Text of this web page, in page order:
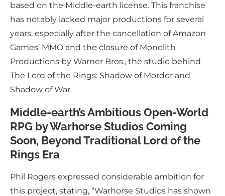
based on the Middle-earth license. This franchise
has notably lacked major productions for several
years, especially after the cancellation of Amazon
Games’ MMO and the closure of Monolith
Productions by Warner Bros., the studio behind
The Lord of the Rings: Shadow of Mordor and
Shadow of War.
Middle-earth’s Ambitious Open-World
RPG by Warhorse Studios Coming
Soon, Beyond Traditional Lord of the
Rings Era
Phil Rogers expressed considerable ambition for
this project, stating, “Warhorse Studios has shown